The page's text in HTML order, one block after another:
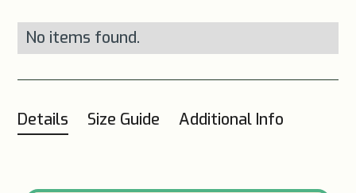
No items found.
Details Size Guide Additional Info